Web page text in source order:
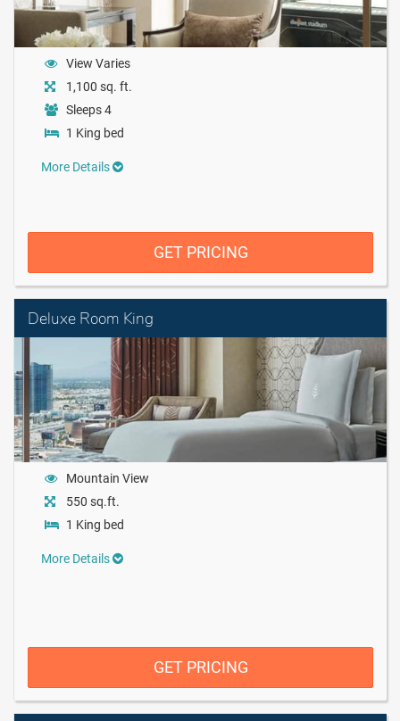
View Varies
1,100 sq. ft.
Sleeps 4
1 King bed
More Details
GET PRICING
Deluxe Room King
Mountain View
550 sq.ft.
1 King bed
More Details
GET PRICING